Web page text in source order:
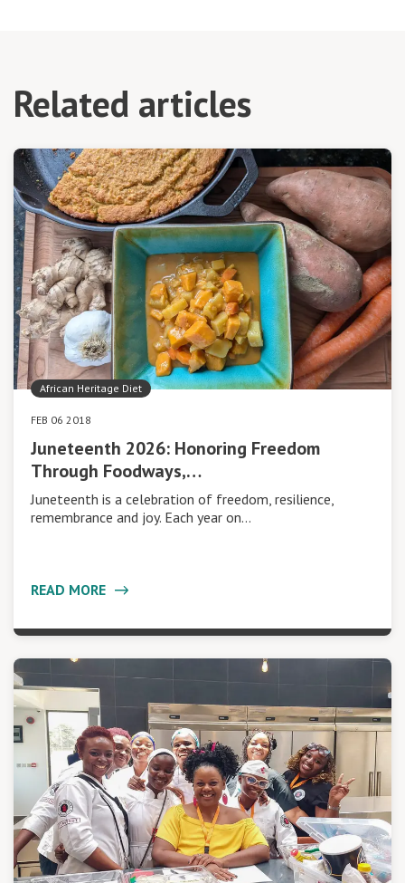
Related articles
African Heritage Diet
FEB 06 2018
Juneteenth 2026: Honoring Freedom
Through Foodways,…
Juneteenth is a celebration of freedom, resilience,
remembrance and joy. Each year on…
READ MORE